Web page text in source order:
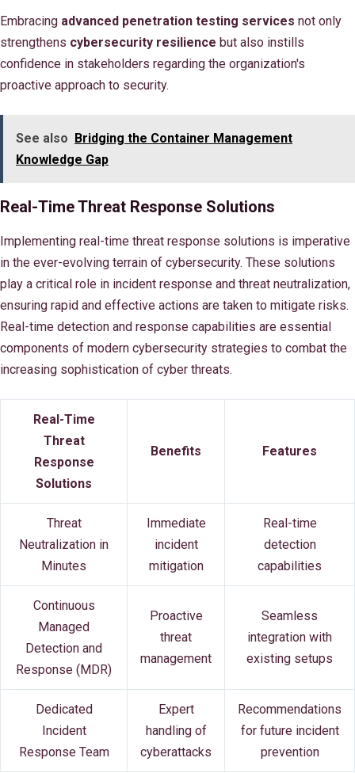
Embracing advanced penetration testing services not only
strengthens cybersecurity resilience but also instills
confidence in stakeholders regarding the organization's
proactive approach to security.
See also Bridging the Container Management
Knowledge Gap
Real-Time Threat Response Solutions
Implementing real-time threat response solutions is imperative
in the ever-evolving terrain of cybersecurity. These solutions
play a critical role in incident response and threat neutralization,
ensuring rapid and effective actions are taken to mitigate risks.
Real-time detection and response capabilities are essential
components of modern cybersecurity strategies to combat the
increasing sophistication of cyber threats.
Real-Time
Threat
Response
Solutions
Benefits Features
Threat
Neutralization in
Minutes
Immediate
incident
mitigation
Real-time
detection
capabilities
Continuous
Managed
Detection and
Response (MDR)
Proactive
threat
management
Seamless
integration with
existing setups
Dedicated
Incident
Response Team
Expert
handling of
cyberattacks
Recommendations
for future incident
prevention